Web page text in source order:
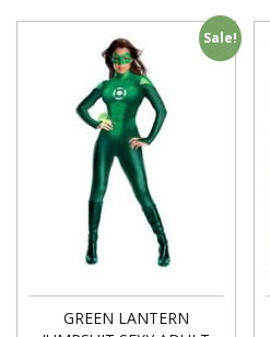
Sale!
GREEN LANTERN